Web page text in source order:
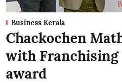
Business Kerala
Chackochen
with
award